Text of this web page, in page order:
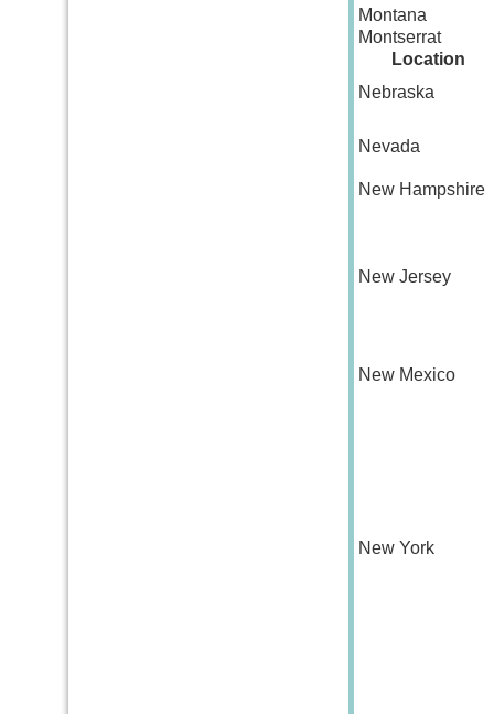
Montana
Montserrat
Location
Nebraska
Nevada
New Hampshire
New Jersey
New Mexico
New York